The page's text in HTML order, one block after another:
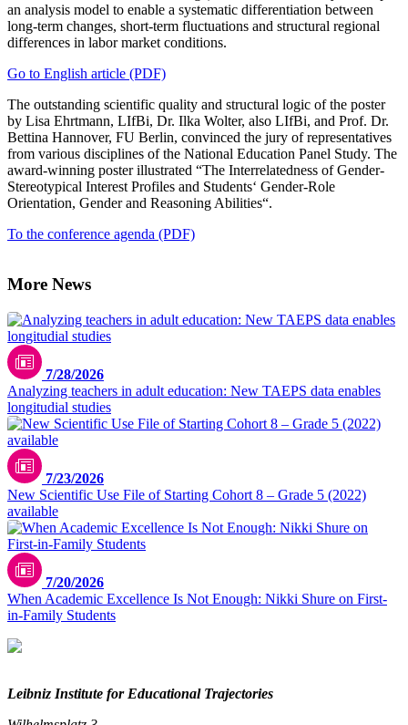
an analysis model to enable a systematic differentiation between
long-term changes, short-term fluctuations and structural regional
differences in labor market conditions.
Go to English article (PDF)
The outstanding scientific quality and structural logic of the poster
by Lisa Ehrtmann, LIfBi, Dr. Ilka Wolter, also LIfBi, and Prof. Dr.
Bettina Hannover, FU Berlin, convinced the jury of representatives
from various disciplines of the National Education Panel Study. The
award-winning poster illustrated “The Interrelatedness of Gender-
Stereotypical Interest Profiles and Students‘ Gender-Role
Orientation, Gender and Reasoning Abilities“.
To the conference agenda (PDF)
More News
7/28/2026
Analyzing teachers in adult education: New TAEPS data enables
longitudial studies
7/23/2026
New Scientific Use File of Starting Cohort 8 – Grade 5 (2022)
available
7/20/2026
When Academic Excellence Is Not Enough: Nikki Shure on First-
in-Family Students
Leibniz Institute for Educational Trajectories